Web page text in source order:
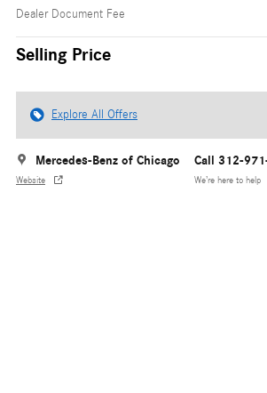
Dealer Document Fee
Selling Price
Explore All Offers
Mercedes-Benz of Chicago
Website
Call 312-
We’re here to help